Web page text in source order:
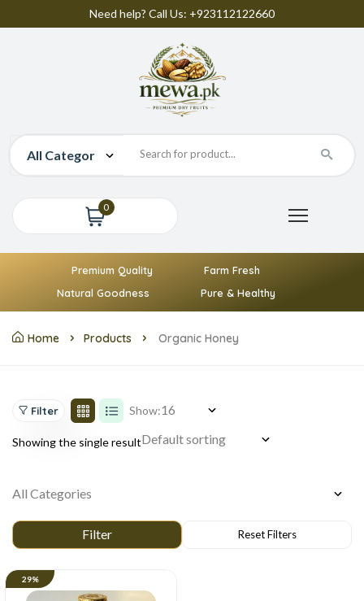
Need help? Call Us: +923112122660
0
Premium Quality
Farm Fresh
Natural Goodness
Pure & Healthy
Home Products Organic Honey
Filter Show:
Showing the single result
29%